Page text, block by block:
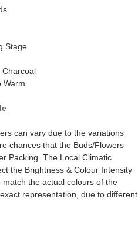
Stage
Charcoal
Warm
can vary due to the variations
chances that the Buds/Flowers
Packing. The Local Climatic
the Brightness & Colour Intensity
the actual colours of the
representation, due to different